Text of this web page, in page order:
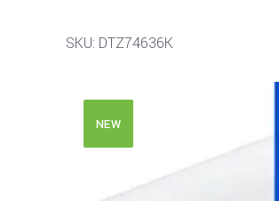
SKU: DTZ74636K
NEW